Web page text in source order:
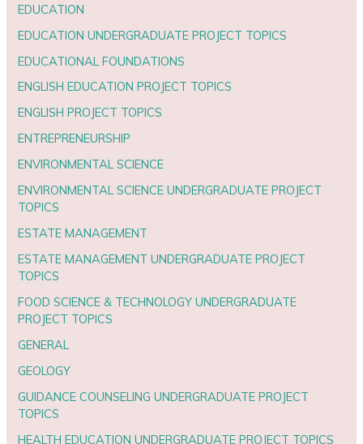
EDUCATION
EDUCATION UNDERGRADUATE PROJECT TOPICS
EDUCATIONAL FOUNDATIONS
ENGLISH EDUCATION PROJECT TOPICS
ENGLISH PROJECT TOPICS
ENTREPRENEURSHIP
ENVIRONMENTAL SCIENCE
ENVIRONMENTAL SCIENCE UNDERGRADUATE PROJECT
TOPICS
ESTATE MANAGEMENT
ESTATE MANAGEMENT UNDERGRADUATE PROJECT
TOPICS
FOOD SCIENCE & TECHNOLOGY UNDERGRADUATE
PROJECT TOPICS
GENERAL
GEOLOGY
GUIDANCE COUNSELING UNDERGRADUATE PROJECT
TOPICS
HEALTH EDUCATION UNDERGRADUATE PROJECT TOPICS